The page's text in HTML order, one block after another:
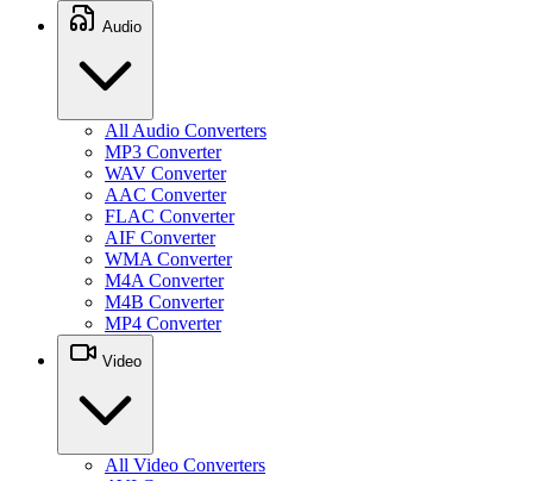
Audio
All Audio Converters
MP3 Converter
WAV Converter
AAC Converter
FLAC Converter
AIF Converter
WMA Converter
M4A Converter
M4B Converter
MP4 Converter
Video
All Video Converters